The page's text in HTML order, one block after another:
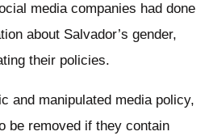
media companies had done
about Salvador’s gender,
their policies.
and manipulated media policy,
be removed if they contain